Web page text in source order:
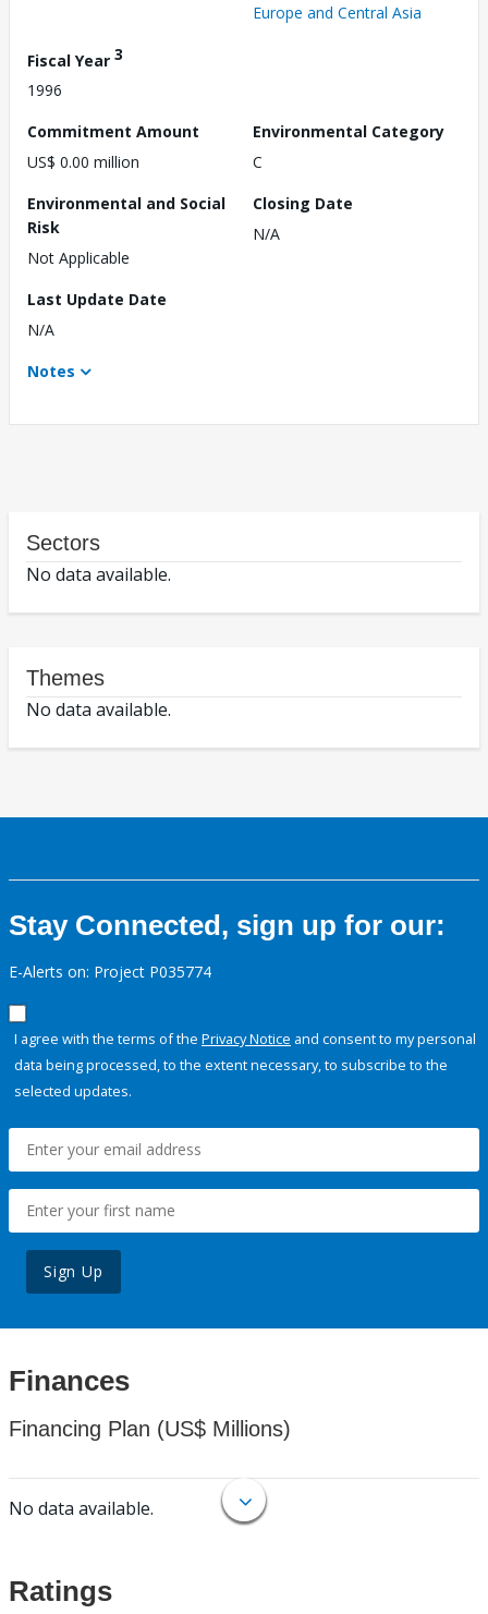
Europe and Central Asia
Fiscal Year 3
1996
Commitment Amount
US$ 0.00 million
Environmental Category
C
Environmental and Social
Risk
Not Applicable
Closing Date
N/A
Last Update Date
N/A
Notes
Sectors
No data available.
Themes
No data available.
Stay Connected, sign up for our:
E-Alerts on: Project P035774
I agree with the terms of the Privacy Notice and consent to my personal
data being processed, to the extent necessary, to subscribe to the
selected updates.
Sign Up
Finances
Financing Plan (US$ Millions)
No data available.
Ratings